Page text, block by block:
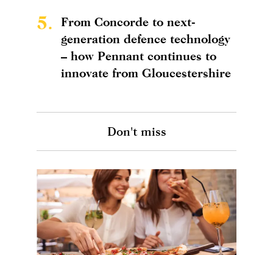
5.
From Concorde to next-
generation defence technology
– how Pennant continues to
innovate from Gloucestershire
Don't miss